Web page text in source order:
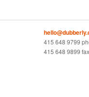
415 648 9799
415 648 9899 fax